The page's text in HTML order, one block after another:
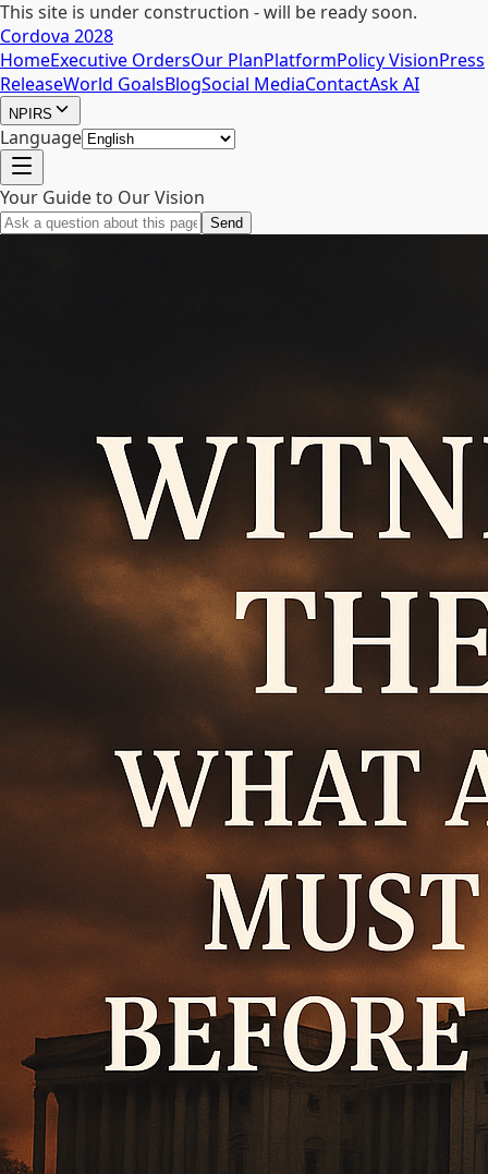
This site is under construction - will be ready soon.
Cordova 2028
HomeExecutive OrdersOur PlanPlatformPolicy VisionPress
ReleaseWorld GoalsBlogSocial MediaContactAsk AI
NPIRS
Language
Your Guide to Our Vision
Send